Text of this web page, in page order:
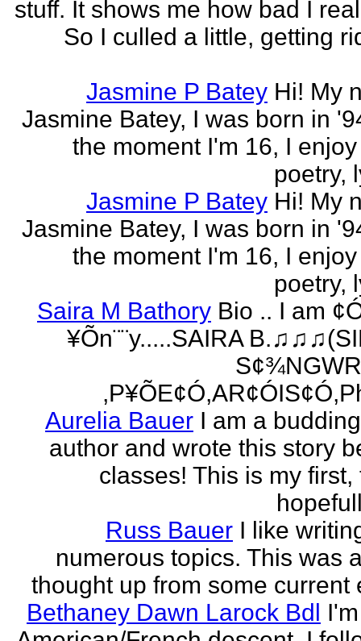
stuff. It shows me how bad I
So I culled a little, getting
Jasmine P Batey Hi! My
Jasmine Batey, I was born in
the moment I'm 16, I
poetry,
Jasmine P Batey Hi! My
Jasmine Batey, I was born in
the moment I'm 16, I
poetry,
Saira M Bathory Bio .. I am
¥Õn¨¨y.....SAIRA
Aurelia Bauer I am a
author and wrote this story
classes! This is my first,
Russ Bauer I like
numerous topics. This was
thought up from some current
Bethaney Dawn Larock Bdl